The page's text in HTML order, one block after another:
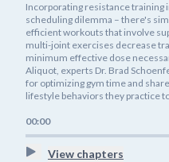
Incorporating resistance training
scheduling dilemma – there's
efficient workouts that involve
multi-joint exercises decrease
minimum effective dose
Aliquot, experts Dr. Brad
for optimizing gym time and
lifestyle behaviors they practice
00:00
View chapters